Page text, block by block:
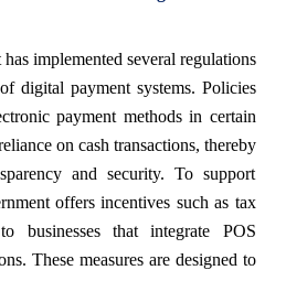
implemented several regulations
digital payment systems. Policies
payment methods in certain
on cash transactions, thereby
and security. To support
offers incentives such as tax
businesses that integrate POS
These measures are designed to